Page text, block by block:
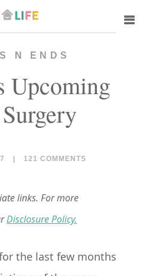
N ENDS
Upcoming
121 COMMENTS
links. For more
Disclosure Policy.
the last few months